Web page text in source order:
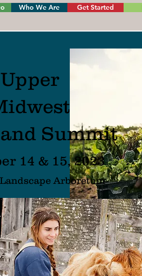
Who We Are Get Started
Upper
Summit
14 & 15, 2023
andscape Arboretum